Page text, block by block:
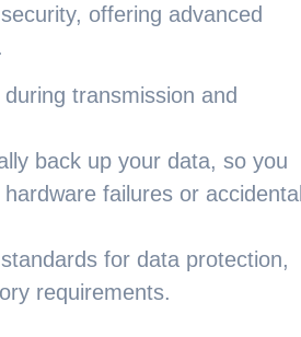
offering advanced
transmission and
back up your data, so you
failures or accidental
for data protection,
requirements.